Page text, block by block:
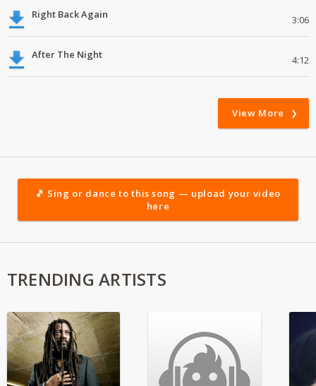
Right Back Again 3:06
After The Night 4:12
View More
🎵 Sing or dance to this song — upload your video
here
TRENDING ARTISTS